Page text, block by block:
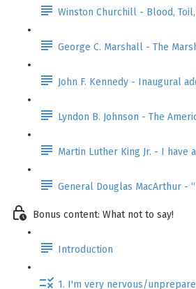
Winston Churchill - Blood,
George C. Marshall - The
John F. Kennedy - Inaugural
Lyndon B. Johnson - The
Martin Luther King Jr. - I have
General Douglas MacArthur -
Bonus content: What not to say!
Introduction
1. I'm very nervous/